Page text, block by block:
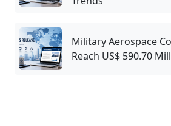
Military Aerospace
Reach US$ 590.70